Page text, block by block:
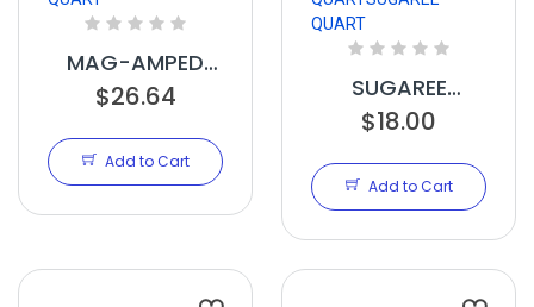
MAG-AMPED
QUART
$26.64
Add to Cart
SUGAREE
QUARTSUGAREE
$18.00
Add to Cart